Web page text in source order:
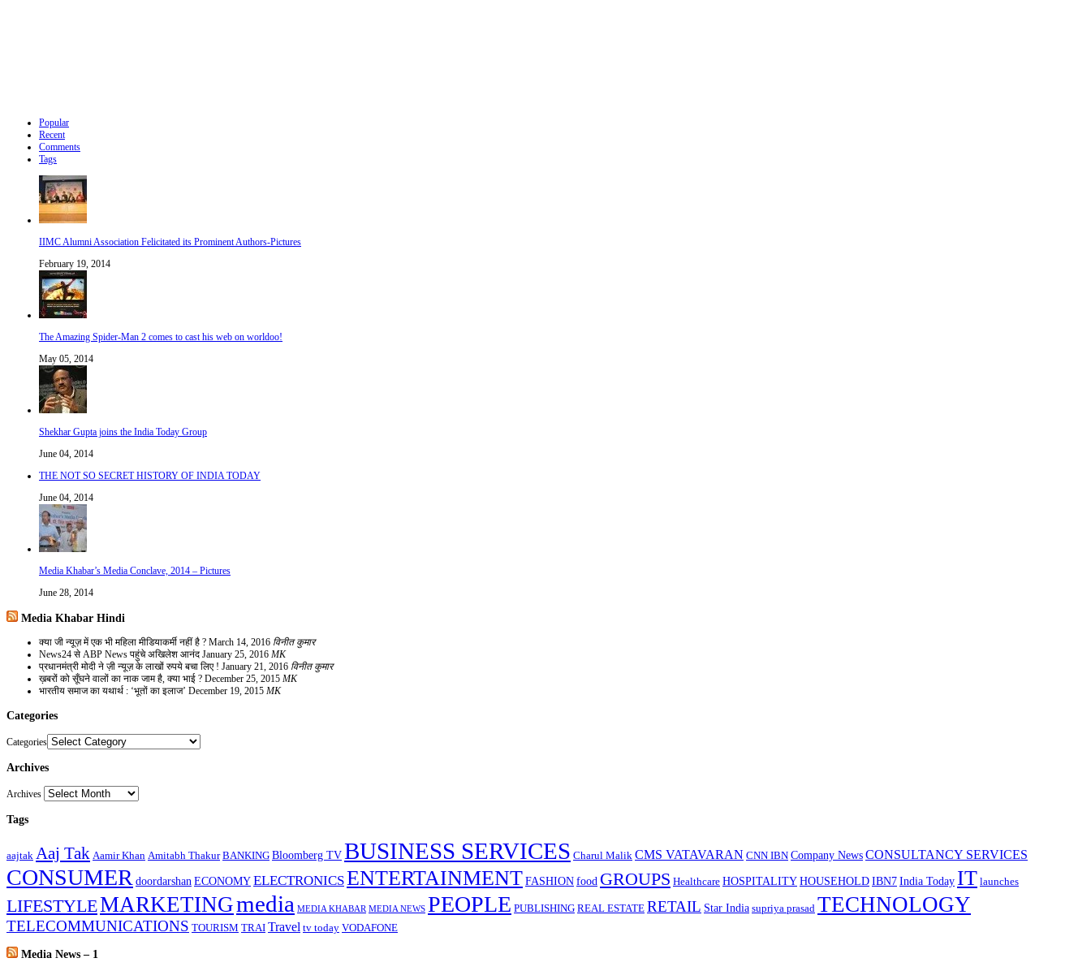
Popular
Recent
Comments
Tags
IIMC Alumni Association Felicitated its Prominent Authors-Pictures
February 19, 2014
The Amazing Spider-Man 2 comes to cast his web on worldoo!
May 05, 2014
Shekhar Gupta joins the India Today Group
June 04, 2014
THE NOT SO SECRET HISTORY OF INDIA TODAY
June 04, 2014
Media Khabar’s Media Conclave, 2014 – Pictures
June 28, 2014
Media Khabar Hindi
क्या जी न्यूज़ में एक भी महिला मीडियाकर्मी नहीं है ? March 14, 2016 विनीत कुमार
News24 से ABP News पहुंचे अखिलेश आनंद January 25, 2016 MK
प्रधानमंत्री मोदी ने ज़ी न्यूज़ के लाखों रुपये बचा लिए ! January 21, 2016 विनीत कुमार
ख़बरों को सूँघने वालों का नाक जाम है, क्या भाई ? December 25, 2015 MK
भारतीय समाज का यथार्थ : ‘भूतों का इलाज’ December 19, 2015 MK
Categories
Categories
Archives
Archives
Tags
aajtak Aaj Tak Aamir Khan Amitabh Thakur BANKING Bloomberg TVBUSINESS SERVICES Charul Malik CMS VATAVARAN CNN IBN Company NewsCONSULTANCY SERVICES
CONSUMER doordarshan ECONOMYELECTRONICSENTERTAINMENTFASHIONfood GROUPS Healthcare HOSPITALITYHOUSEHOLDIBN7India Today IT launches
LIFESTYLEMARKETINGmedia MEDIA KHABAR MEDIA NEWS PEOPLE PUBLISHING REAL ESTATE RETAIL Star India supriya prasad TECHNOLOGY
TELECOMMUNICATIONS TOURISM TRAI Travel tv today VODAFONE
Media News – 1